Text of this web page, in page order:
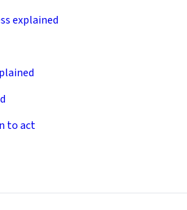
explained
to act